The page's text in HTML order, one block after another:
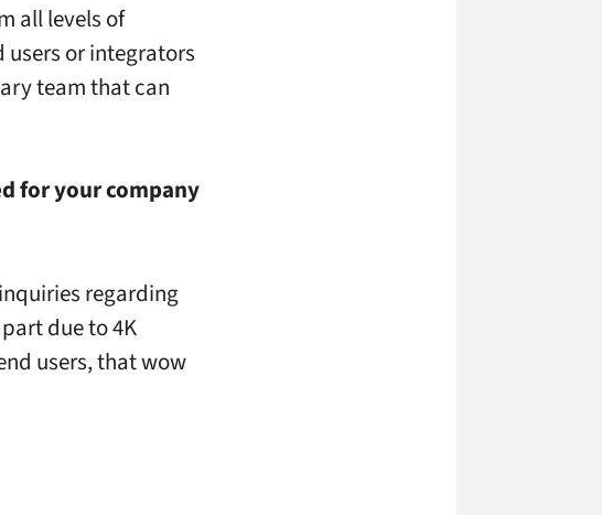
all levels of
users or integrators
team that can
for your company
regarding
due to 4K
users, that wow